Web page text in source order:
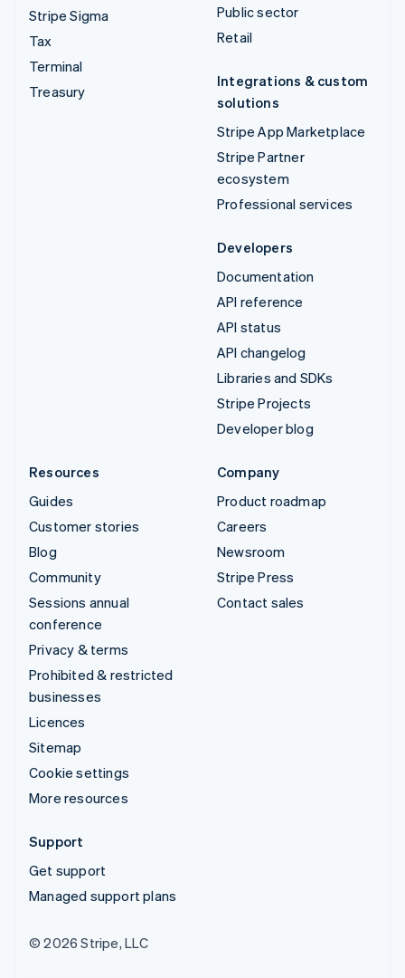
Stripe Sigma
Tax
Terminal
Treasury
Public sector
Retail
Integrations & custom
solutions
Stripe App Marketplace
Stripe Partner
ecosystem
Professional services
Developers
Documentation
API reference
API status
API changelog
Libraries and SDKs
Stripe Projects
Developer blog
Resources
Guides
Customer stories
Blog
Community
Sessions annual
conference
Privacy & terms
Prohibited & restricted
businesses
Licences
Sitemap
Cookie settings
More resources
Company
Product roadmap
Careers
Newsroom
Stripe Press
Contact sales
Support
Get support
Managed support plans
© 2026 Stripe, LLC